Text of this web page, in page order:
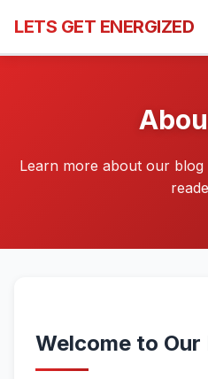
LETS GET ENERGIZED
Learn more about our
Welcome to Our